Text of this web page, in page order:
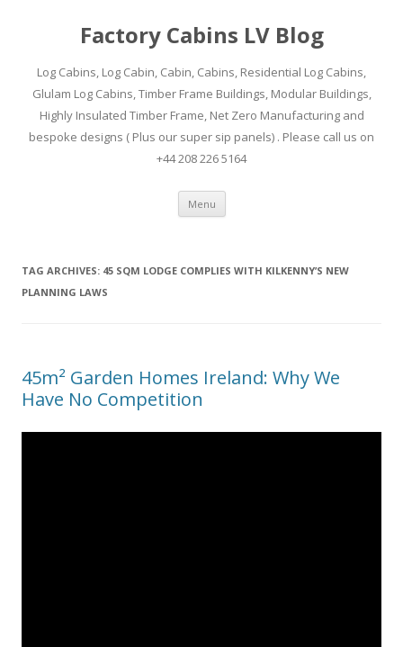
Factory Cabins LV Blog
Log Cabins, Log Cabin, Cabin, Cabins, Residential Log Cabins,
Glulam Log Cabins, Timber Frame Buildings, Modular Buildings,
Highly Insulated Timber Frame, Net Zero Manufacturing and
bespoke designs ( Plus our super sip panels) . Please call us on
+44 208 226 5164
Menu Skip
content
TAG ARCHIVES: 45 SQM LODGE COMPLIES WITH KILKENNY’S NEW
PLANNING LAWS
45m² Garden Homes Ireland: Why We
Have No Competition